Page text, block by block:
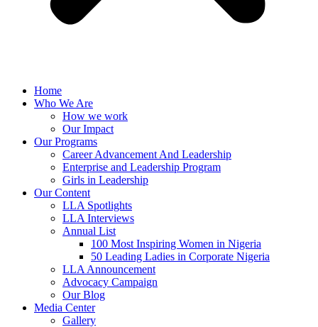
Home
Who We Are
How we work
Our Impact
Our Programs
Career Advancement And Leadership
Enterprise and Leadership Program
Girls in Leadership
Our Content
LLA Spotlights
LLA Interviews
Annual List
100 Most Inspiring Women in Nigeria
50 Leading Ladies in Corporate Nigeria
LLA Announcement
Advocacy Campaign
Our Blog
Media Center
Gallery